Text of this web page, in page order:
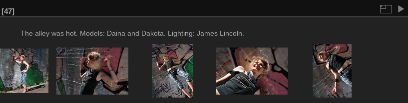
47
The alley was hot. Models: Daina and Dakota. Lighting: James Lincoln.